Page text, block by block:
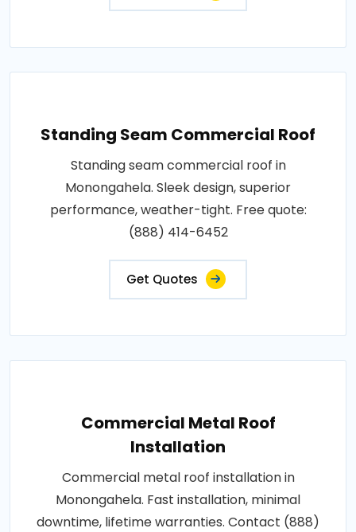
Standing Seam Commercial Roof
Standing seam commercial roof in
Monongahela. Sleek design, superior
performance, weather-tight. Free quote:
(888) 414-6452
Get Quotes
Commercial Metal Roof
Installation
Commercial metal roof installation in
Monongahela. Fast installation, minimal
downtime, lifetime warranties. Contact (888)